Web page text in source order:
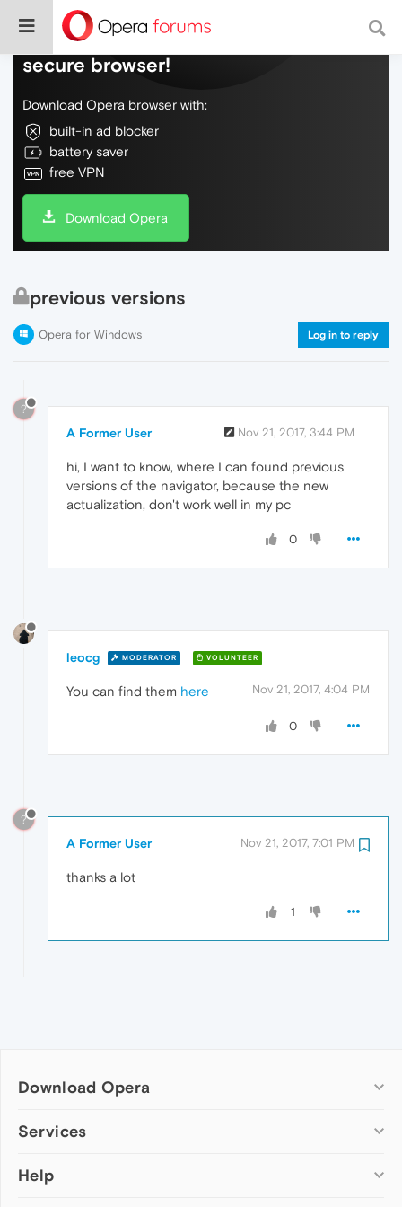
Do more on the web, with a fast and
secure browser!
Download Opera browser with:
built-in ad blocker
battery saver
free VPN
Download Opera
previous versions
Opera for Windows Log in to reply
?
A Former User Nov 21, 2017, 3:44 PM
hi, I want to know, where I can found previous
versions of the navigator, because the new
actualization, don't work well in my pc
0
leocg MODERATOR VOLUNTEER
Nov 21, 2017, 4:04 PM
You can find them here
0
?
A Former User Nov 21, 2017, 7:01 PM
thanks a lot
1
Download Opera
Computer browsers
Opera for Mac
Services
Add-ons
Help